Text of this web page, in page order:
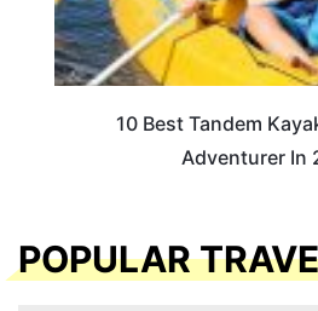
10 Best Tandem
Adventurer In
POPULAR